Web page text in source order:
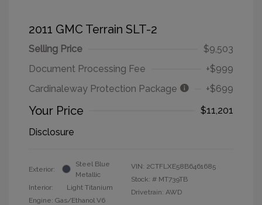
2011 GMC Terrain SLT-2
Selling Price
$9,503
Document Processing Fee
+$999
Cardinaleway Protection Package
+$699
Your Price
$11,201
Disclosure
Exterior:
Steel Blue
Metallic
Interior:
Light Titanium
Engine: Gas/Ethanol V6
VIN: 2CTFLXE58B6461685
Stock: # MT739TB
Drivetrain: AWD